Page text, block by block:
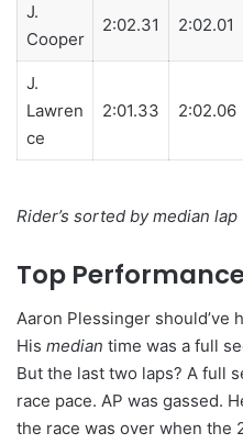
J.
Cooper
2:02.31 2:02.01
J.
Lawren
ce
2:01.33 2:02.06
Rider’s sorted by median lap
Top
Aaron Plessinger should’ve
His median time was a full
But the last two laps? A full
race pace. AP was gassed.
the race was over when the